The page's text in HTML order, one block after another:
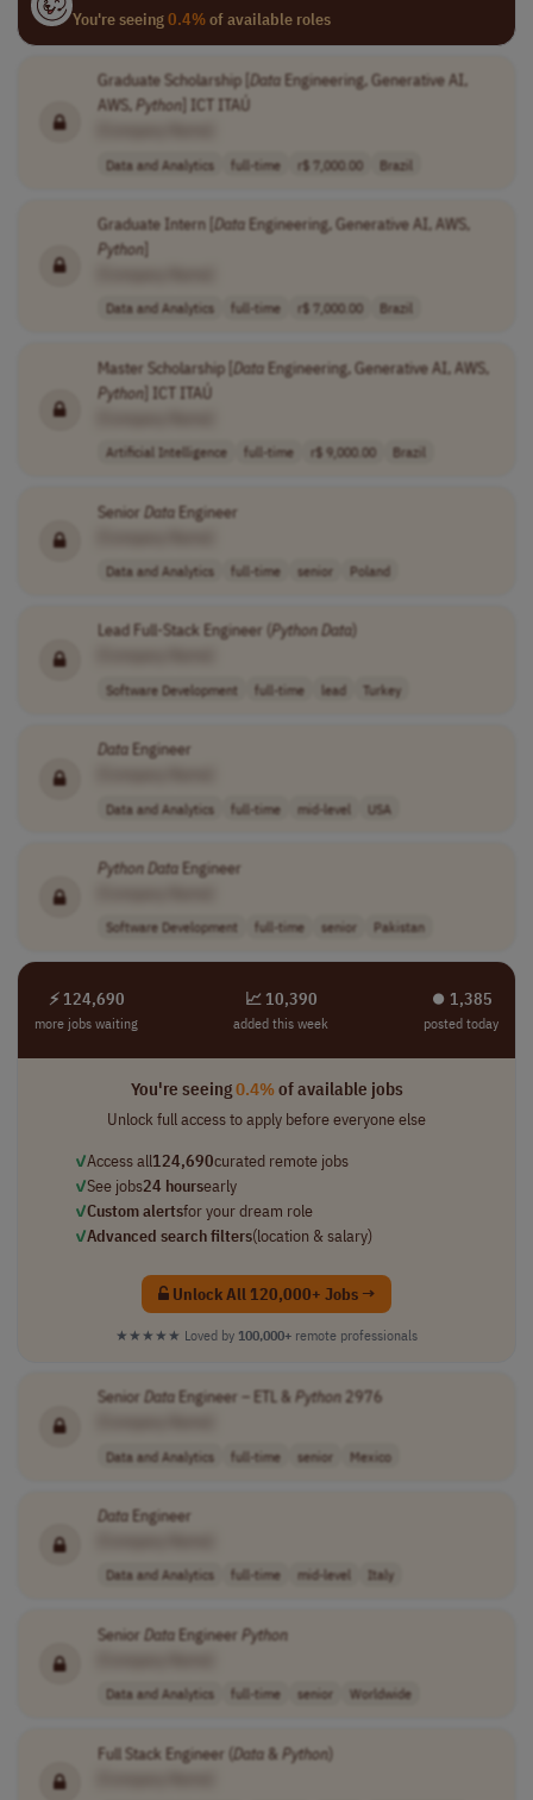
You're seeing0.4%of available roles
Graduate Scholarship [ DataEngineering, Generative AI,
AWS,Python] ICT ITAÚ
Data and Analytics full-time r$ 7,000.00 Brazil
Graduate Intern [ DataEngineering, Generative AI, AWS,
Python]
Data and Analytics full-time r$ 7,000.00 Brazil
Master Scholarship [ DataEngineering, Generative AI, AWS,
Python] ICT ITAÚ
Artificial Intelligence full-time r$ 9,000.00 Brazil
Senior DataEngineer
Data and Analytics full-time senior Poland
Lead Full-Stack Engineer ( PythonData
Software Development full-time lead Turkey
DataEngineer
Data and Analytics full-time mid-level USA
PythonDataEngineer
Software Development full-time senior Pakistan
⚡ 124,690
more jobs waiting
📈 10,390
added this week
⏺︎ 1,385
posted today
You're seeing0.4%of available jobs
Unlock full access to apply before everyone else
✓Access all124,690curated remote jobs
✓See jobs24 hoursearly
✓Custom alertsfor your dream role
✓Advanced search filters(location & salary)
Unlock All 120,000+ Jobs →
★★★★★ Loved by 100,000+ remote professionals
Senior DataEngineer – ETL & Python2976
Data and Analytics full-time senior Mexico
DataEngineer
Data and Analytics full-time mid-level Italy
Senior DataEngineer Python
Data and Analytics full-time senior Worldwide
Full Stack Engineer (Data& Python)